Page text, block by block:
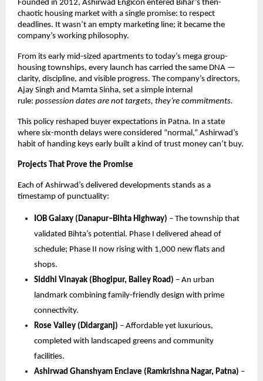
Founded in 2012, Ashirwad Engicon entered Bihar’s then-
chaotic housing market with a single promise: to respect
deadlines. It wasn’t an empty marketing line; it became the
company’s working philosophy.
From its early mid-sized apartments to today’s mega group-
housing townships, every launch has carried the same DNA —
clarity, discipline, and visible progress. The company’s directors,
Ajay Singh and Mamta Sinha, set a simple internal
rule: possession dates are not targets, they’re commitments.
This policy reshaped buyer expectations in Patna. In a state
where six-month delays were considered “normal,” Ashirwad’s
habit of handing keys early built a kind of trust money can’t buy.
Projects That Prove the Promise
Each of Ashirwad’s delivered developments stands as a
timestamp of punctuality:
IOB Galaxy (Danapur–Bihta Highway) – The township that
validated Bihta’s potential. Phase I delivered ahead of
schedule; Phase II now rising with 1,000 new flats and
shops.
Siddhi Vinayak (Bhogipur, Bailey Road) – An urban
landmark combining family-friendly design with prime
connectivity.
Rose Valley (Didarganj) – Affordable yet luxurious,
completed with landscaped greens and community
facilities.
Ashirwad Ghanshyam Enclave (Ramkrishna Nagar, Patna) –